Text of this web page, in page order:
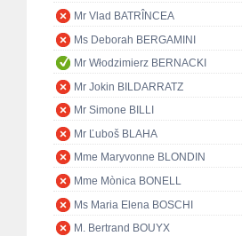
Mr Vlad BATRÎNCEA
Ms Deborah BERGAMINI
Mr Włodzimierz BERNACKI
Mr Jokin BILDARRATZ
Mr Simone BILLI
Mr Ľuboš BLAHA
Mme Maryvonne BLONDIN
Mme Mònica BONELL
Ms Maria Elena BOSCHI
M. Bertrand BOUYX